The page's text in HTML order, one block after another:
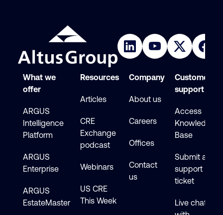
What we
offer
ARGUS
Intelligence
Platform
ARGUS
Enterprise
ARGUS
EstateMaster
Resources
Articles
CRE
Exchange
podcast
Webinars
US CRE
This Week
Company
About us
Careers
Offices
Contact
us
Customer
support
Access
Knowledge
Base
Submit a
support
ticket
Live chat